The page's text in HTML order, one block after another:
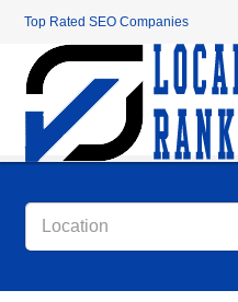
Top Rated SEO Companies
Location